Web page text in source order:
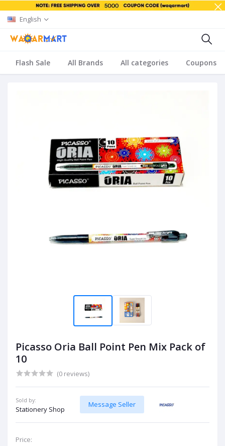
English
Flash Sale All Brands All categories Coupons
Picasso Oria Ball Point Pen Mix Pack of
10
(0 reviews)
Sold by:
Stationery Shop
Message Seller
Price: